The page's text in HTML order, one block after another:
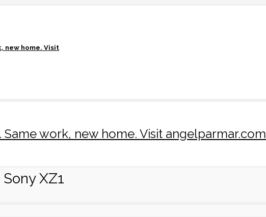
new home. Visit
work, new home. Visit angelparmar.com
XZ1